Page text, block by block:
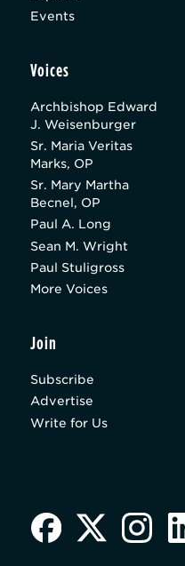
Events
Voices
Archbishop Edward
J. Weisenburger
Sr. Maria Veritas
Marks, OP
Sr. Mary Martha
Becnel, OP
Paul A. Long
Sean M. Wright
Paul Stuligross
More Voices
Join
Subscribe
Advertise
Write for Us